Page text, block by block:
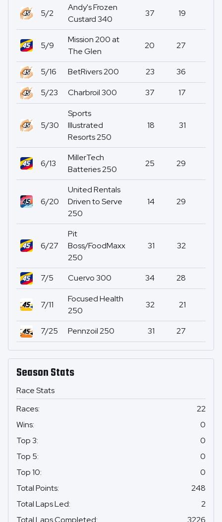
Season Stats
Race Stats
Races:
22
Wins:
0
Top 3:
0
Top 5:
0
Top 10:
0
Total Points:
248
Total Laps Led:
2
Total Laps Completed: 3226
5/2
Andy's Frozen
Custard 340
37 19
5/9
Mission 200 at
The Glen
20 27
5/16 BetRivers 200 23 36
5/23
Charbroil 300 37 17
5/30
Sports
Illustrated
Resorts 250
18 31
6/13
MillerTech
Batteries 250
25 29
6/20
United Rentals
Driven to Serve
250
14 29
6/27
Pit
Boss/FoodMaxx
250
31 32
7/5 Cuervo 300 34 28
7/11
Focused Health
250
32 21
7/25 Pennzoil 250 31 27